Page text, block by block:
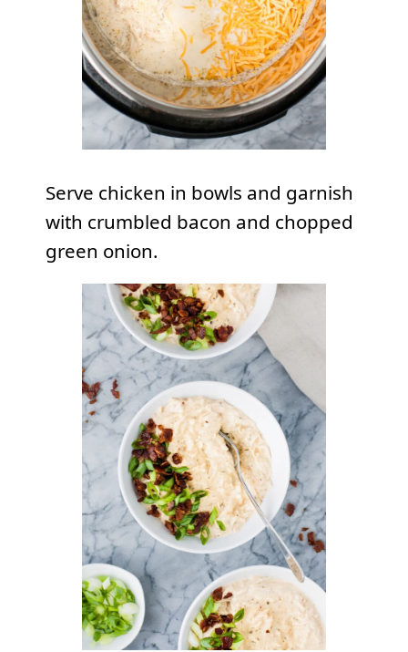
Serve chicken in bowls and garnish
with crumbled bacon and chopped
green onion.